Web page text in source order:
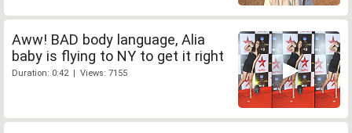
Aww! BAD body language, Alia
baby is flying to NY to get it right
Duration: 0:42 | Views: 7155